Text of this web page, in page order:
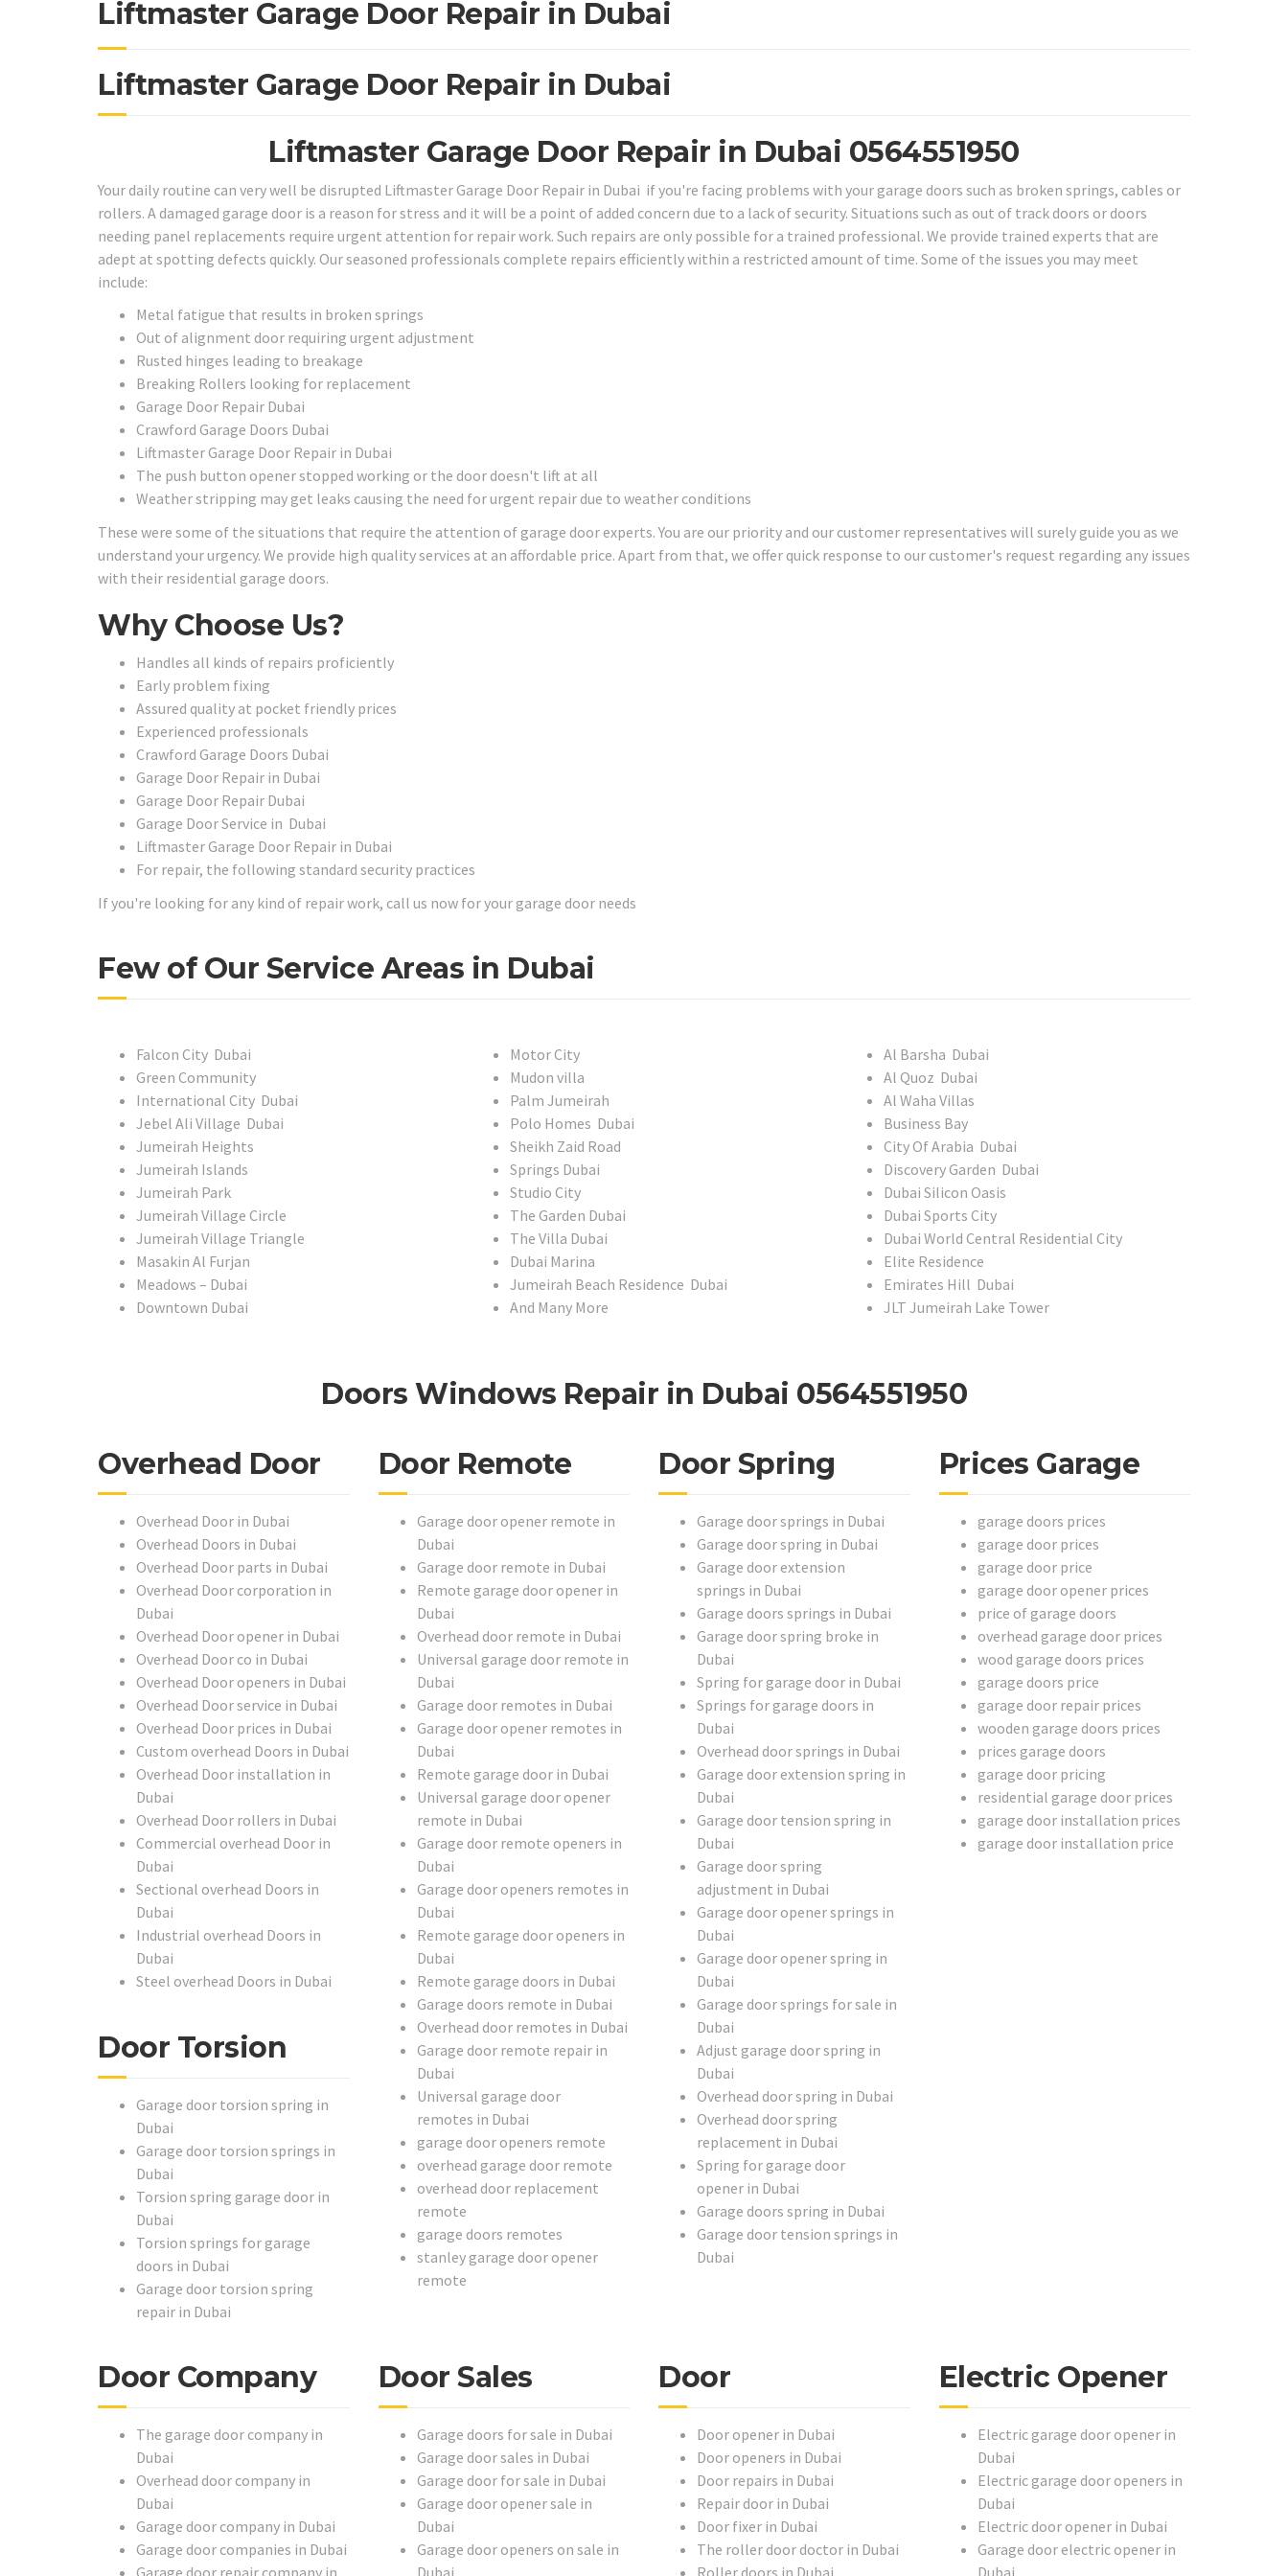
Liftmaster Garage Door Repair in Dubai
Liftmaster Garage Door Repair in Dubai
Liftmaster Garage Door Repair in Dubai 0564551950
Your daily routine can very well be disrupted Liftmaster Garage Door Repair in Dubai if you're facing problems with your garage doors such as broken springs, cables or
rollers. A damaged garage door is a reason for stress and it will be a point of added concern due to a lack of security. Situations such as out of track doors or doors
needing panel replacements require urgent attention for repair work. Such repairs are only possible for a trained professional. We provide trained experts that are
adept at spotting defects quickly. Our seasoned professionals complete repairs efficiently within a restricted amount of time. Some of the issues you may meet
include:
Metal fatigue that results in broken springs
Out of alignment door requiring urgent adjustment
Rusted hinges leading to breakage
Breaking Rollers looking for replacement
Garage Door Repair Dubai
Crawford Garage Doors Dubai
Liftmaster Garage Door Repair in Dubai
The push button opener stopped working or the door doesn't lift at all
Weather stripping may get leaks causing the need for urgent repair due to weather conditions
These were some of the situations that require the attention of garage door experts. You are our priority and our customer representatives will surely guide you as we
understand your urgency. We provide high quality services at an affordable price. Apart from that, we offer quick response to our customer's request regarding any issues
with their residential garage doors.
Why Choose Us?
Handles all kinds of repairs proficiently
Early problem fixing
Assured quality at pocket friendly prices
Experienced professionals
Crawford Garage Doors Dubai
Garage Door Repair in Dubai
Garage Door Repair Dubai
Garage Door Service in Dubai
Liftmaster Garage Door Repair in Dubai
For repair, the following standard security practices
If you're looking for any kind of repair work, call us now for your garage door needs
Few of Our Service Areas in Dubai
Falcon City Dubai
Green Community
International City Dubai
Jebel Ali Village Dubai
Jumeirah Heights
Jumeirah Islands
Jumeirah Park
Jumeirah Village Circle
Jumeirah Village Triangle
Masakin Al Furjan
Meadows – Dubai
Downtown Dubai
Motor City
Mudon villa
Palm Jumeirah
Polo Homes Dubai
Sheikh Zaid Road
Springs Dubai
Studio City
The Garden Dubai
The Villa Dubai
Dubai Marina
Jumeirah Beach Residence Dubai
And Many More
Al Barsha Dubai
Al Quoz Dubai
Al Waha Villas
Business Bay
City Of Arabia Dubai
Discovery Garden Dubai
Dubai Silicon Oasis
Dubai Sports City
Dubai World Central Residential City
Elite Residence
Emirates Hill Dubai
JLT Jumeirah Lake Tower
Doors Windows Repair in Dubai 0564551950
Overhead Door
Overhead Door in Dubai
Overhead Doors in Dubai
Overhead Door parts in Dubai
Overhead Door corporation in
Dubai
Overhead Door opener in Dubai
Overhead Door co in Dubai
Overhead Door openers in Dubai
Overhead Door service in Dubai
Overhead Door prices in Dubai
Custom overhead Doors in Dubai
Overhead Door installation in
Dubai
Overhead Door rollers in Dubai
Commercial overhead Door in
Dubai
Sectional overhead Doors in
Dubai
Industrial overhead Doors in
Dubai
Steel overhead Doors in Dubai
Door Torsion
Garage door torsion spring in
Dubai
Garage door torsion springs in
Dubai
Torsion spring garage door in
Dubai
Torsion springs for garage
doors in Dubai
Garage door torsion spring
repair in Dubai
Door Remote
Garage door opener remote in
Dubai
Garage door remote in Dubai
Remote garage door opener in
Dubai
Overhead door remote in Dubai
Universal garage door remote in
Dubai
Garage door remotes in Dubai
Garage door opener remotes in
Dubai
Remote garage door in Dubai
Universal garage door opener
remote in Dubai
Garage door remote openers in
Dubai
Garage door openers remotes in
Dubai
Remote garage door openers in
Dubai
Remote garage doors in Dubai
Garage doors remote in Dubai
Overhead door remotes in Dubai
Garage door remote repair in
Dubai
Universal garage door
remotes in Dubai
garage door openers remote
overhead garage door remote
overhead door replacement
remote
garage doors remotes
stanley garage door opener
remote
Door Spring
Garage door springs in Dubai
Garage door spring in Dubai
Garage door extension
springs in Dubai
Garage doors springs in Dubai
Garage door spring broke in
Dubai
Spring for garage door in Dubai
Springs for garage doors in
Dubai
Overhead door springs in Dubai
Garage door extension spring in
Dubai
Garage door tension spring in
Dubai
Garage door spring
adjustment in Dubai
Garage door opener springs in
Dubai
Garage door opener spring in
Dubai
Garage door springs for sale in
Dubai
Adjust garage door spring in
Dubai
Overhead door spring in Dubai
Overhead door spring
replacement in Dubai
Spring for garage door
opener in Dubai
Garage doors spring in Dubai
Garage door tension springs in
Dubai
Prices Garage
garage doors prices
garage door prices
garage door price
garage door opener prices
price of garage doors
overhead garage door prices
wood garage doors prices
garage doors price
garage door repair prices
wooden garage doors prices
prices garage doors
garage door pricing
residential garage door prices
garage door installation prices
garage door installation price
Door Company
The garage door company in
Dubai
Overhead door company in
Dubai
Garage door company in Dubai
Garage door companies in Dubai
Garage door repair company in
Door Sales
Garage doors for sale in Dubai
Garage door sales in Dubai
Garage door for sale in Dubai
Garage door opener sale in
Dubai
Garage door openers on sale in
Dubai
Door
Door opener in Dubai
Door openers in Dubai
Door repairs in Dubai
Repair door in Dubai
Door fixer in Dubai
The roller door doctor in Dubai
Roller doors in Dubai
Electric Opener
Electric garage door opener in
Dubai
Electric garage door openers in
Dubai
Electric door opener in Dubai
Garage door electric opener in
Dubai